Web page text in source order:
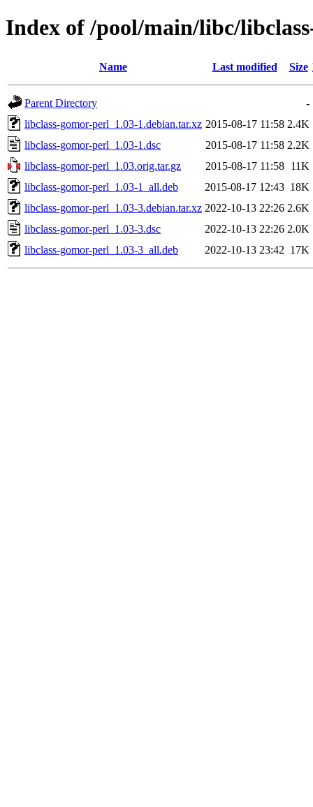
Index of /pool/main/libc/
Name Last modified Size
Parent Directory
-
libclass-gomor-perl_1.03-1.debian.tar.xz 2015-08-17 11:58 2.4K
libclass-gomor-perl_1.03-1.dsc
2015-08-17 11:58 2.2K
libclass-gomor-perl_1.03.orig.tar.gz
2015-08-17 11:58 11K
libclass-gomor-perl_1.03-1_all.deb
2015-08-17 12:43 18K
libclass-gomor-perl_1.03-3.debian.tar.xz 2022-10-13 22:26 2.6K
libclass-gomor-perl_1.03-3.dsc
2022-10-13 22:26 2.0K
libclass-gomor-perl_1.03-3_all.deb
2022-10-13 23:42 17K